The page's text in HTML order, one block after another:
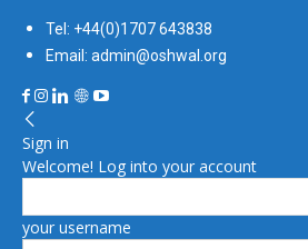
Tel: +44(0)1707 643838
Email: admin@oshwal.org
Sign in
Welcome! Log into your account
your username